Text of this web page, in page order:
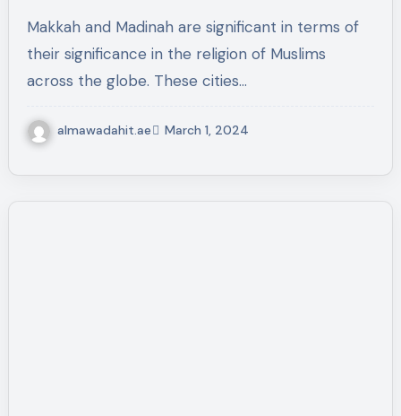
Makkah and Madinah are significant in terms of
their significance in the religion of Muslims
across the globe. These cities…
almawadahit.ae March 1, 2024